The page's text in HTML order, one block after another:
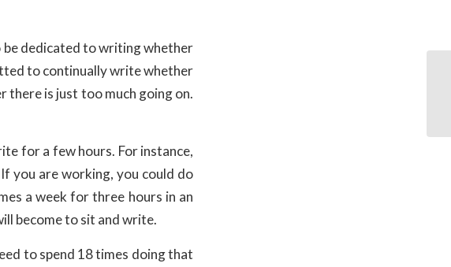
dedicated to writing whether
to continually write whether
there is just too much going on.
for a few hours. For instance,
you are working, you could do
a week for three hours in an
become to sit and write.
to spend 18 times doing that